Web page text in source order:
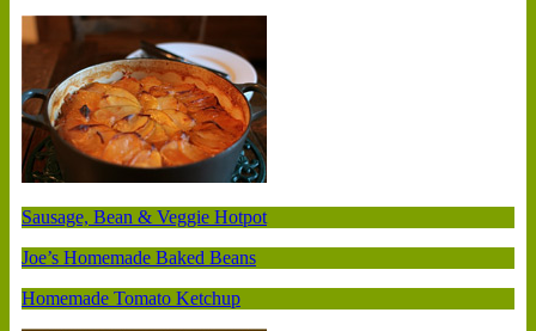
Sausage, Bean & Veggie Hotpot
Joe’s Homemade Baked Beans
Homemade Tomato Ketchup